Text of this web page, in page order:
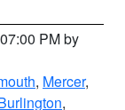
PM by
, Mercer,
,